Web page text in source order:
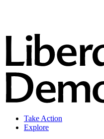
Take Action
Explore